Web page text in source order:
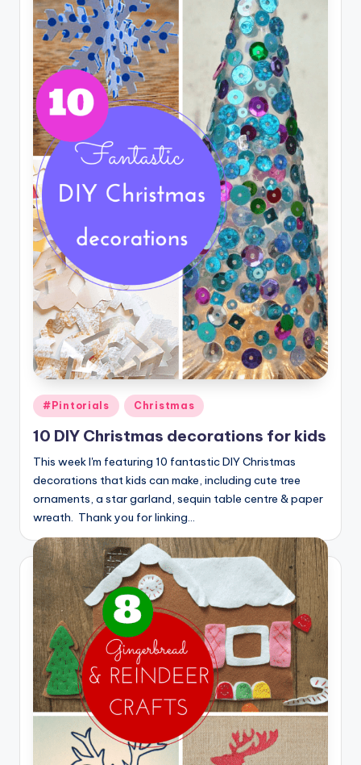
Posted
in
#Pintorials Christmas
10 DIY Christmas decorations for kids
This week I'm featuring 10 fantastic DIY Christmas
decorations that kids can make, including cute tree
ornaments, a star garland, sequin table centre & paper
wreath. Thank you for linking…